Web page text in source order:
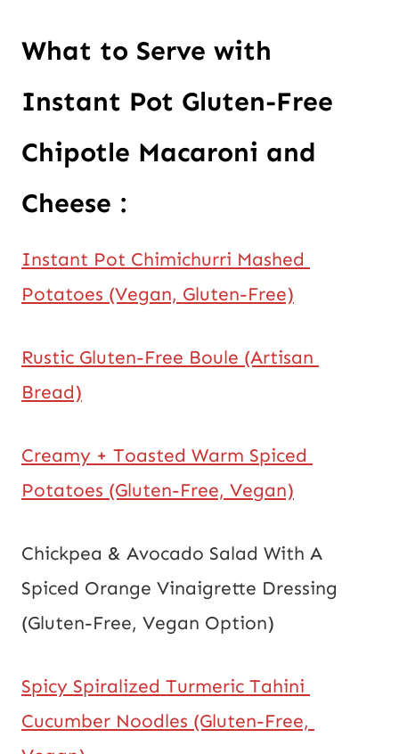
What to Serve with
Instant Pot Gluten-Free
Chipotle Macaroni and
Cheese :
Instant Pot Chimichurri Mashed
Potatoes (Vegan, Gluten-Free)
Rustic Gluten-Free Boule (Artisan
Bread)
Creamy + Toasted Warm Spiced
Potatoes (Gluten-Free, Vegan)
Chickpea & Avocado Salad With A
Spiced Orange Vinaigrette Dressing
(Gluten-Free, Vegan Option)
Spicy Spiralized Turmeric Tahini
Cucumber Noodles (Gluten-Free,